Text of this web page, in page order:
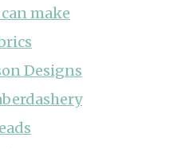
make
Designs